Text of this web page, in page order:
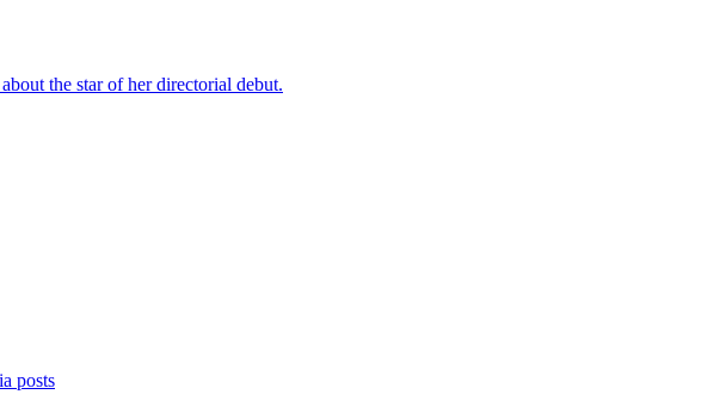
the star of her directorial debut.
posts